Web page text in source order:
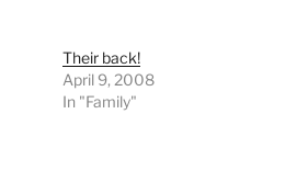
Their back!
April 9, 2008
In "Family"